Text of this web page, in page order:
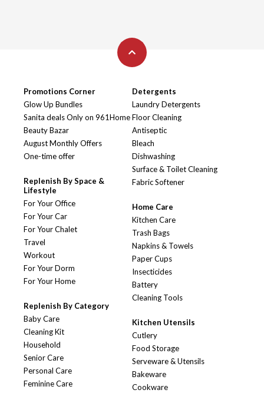
Promotions Corner
Glow Up Bundles
Sanita deals Only on 961Home
Beauty Bazar
August Monthly Offers
One-time offer
Replenish By Space &
Lifestyle
For Your Office
For Your Car
For Your Chalet
Travel
Workout
For Your Dorm
For Your Home
Replenish By Category
Baby Care
Cleaning Kit
Household
Senior Care
Personal Care
Feminine Care
Detergents
Laundry Detergents
Floor Cleaning
Antiseptic
Bleach
Dishwashing
Surface & Toilet Cleaning
Fabric Softener
Home Care
Kitchen Care
Trash Bags
Napkins & Towels
Paper Cups
Insecticides
Battery
Cleaning Tools
Kitchen Utensils
Cutlery
Food Storage
Serveware & Utensils
Bakeware
Cookware